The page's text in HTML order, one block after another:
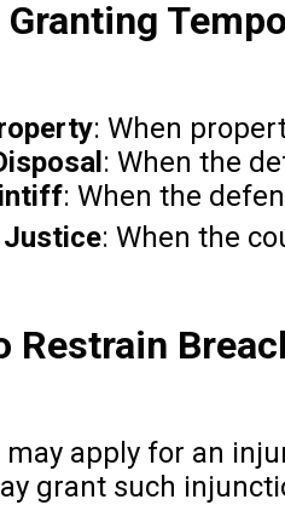
: When
: When the
: When the
: When the
apply for an
grant such